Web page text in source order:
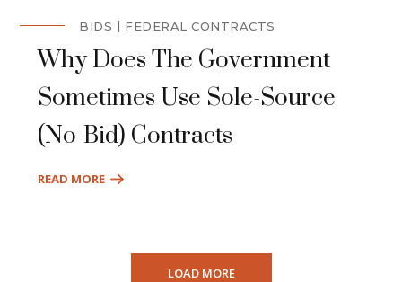
BIDS FEDERAL CONTRACTS
Why Does The Government
Sometimes Use Sole-Source
(No-Bid) Contracts
READ MORE
LOAD MORE